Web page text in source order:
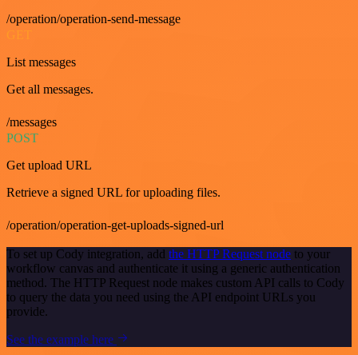
/operation/operation-send-message
List messages
Get all messages.
/messages
POST
Get upload URL
Retrieve a signed URL for uploading files.
/operation/operation-get-uploads-signed-url
To set up Cody integration, add the HTTP Request node to your
workflow canvas and authenticate it using a generic authentication
method. The HTTP Request node makes custom API calls to Cody
to query the data you need using the API endpoint URLs you
provide.
See the example here